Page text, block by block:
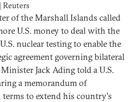
of the Marshall Islands called
U.S. money to deal with the
nuclear testing to enable the
agreement governing bilateral
Jack Ading told a U.S.
a memorandum of
to extend his country's